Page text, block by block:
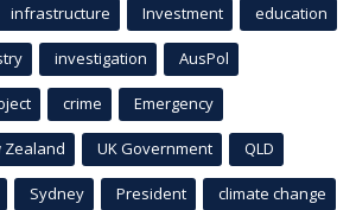
infrastructure Investment education
investigation AusPol
crime Emergency
Zealand UK Government QLD
Sydney President climate change